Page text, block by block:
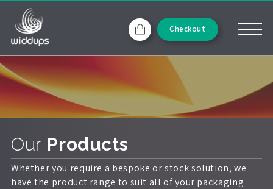
Checkout
Our Products
Whether you require a bespoke or stock solution, we
have the product range to suit all of your packaging